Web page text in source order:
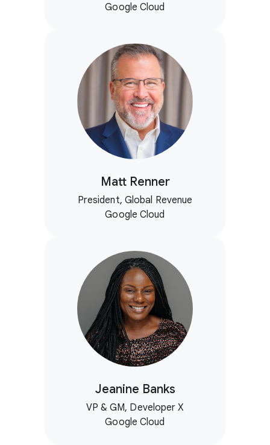
Google Cloud
Matt Renner
President, Global Revenue
Google Cloud
Jeanine Banks
VP & GM, Developer X
Google Cloud